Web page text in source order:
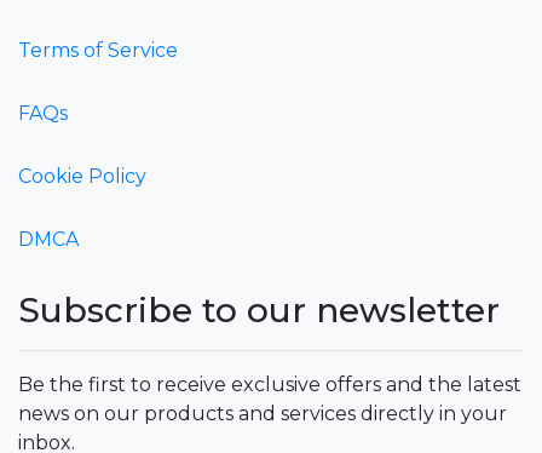
Terms of Service
FAQs
Cookie Policy
DMCA
Subscribe to our newsletter
Be the first to receive exclusive offers and the latest
news on our products and services directly in your
inbox.